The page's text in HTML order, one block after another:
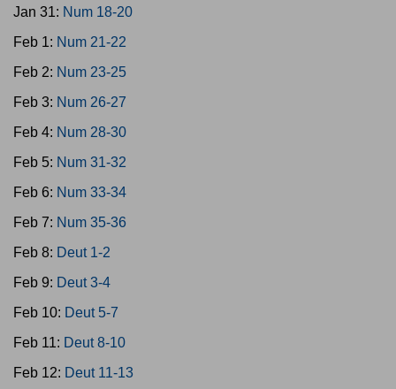
Jan 31: Num 18-20
Feb 1: Num 21-22
Feb 2: Num 23-25
Feb 3: Num 26-27
Feb 4: Num 28-30
Feb 5: Num 31-32
Feb 6: Num 33-34
Feb 7: Num 35-36
Feb 8: Deut 1-2
Feb 9: Deut 3-4
Feb 10: Deut 5-7
Feb 11: Deut 8-10
Feb 12: Deut 11-13